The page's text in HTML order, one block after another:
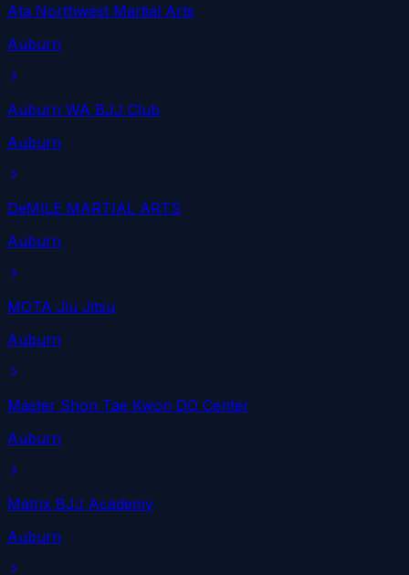
Ata Northwest Martial Arts
Auburn
Auburn WA BJJ Club
Auburn
DeMILE MARTIAL ARTS
Auburn
MOTA Jiu Jitsu
Auburn
Master Shon Tae Kwon DO Center
Auburn
Matrix BJJ Academy
Auburn